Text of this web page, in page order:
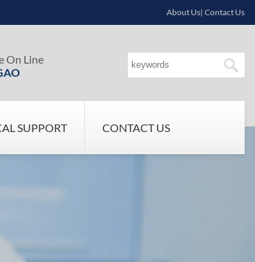
About Us| Contact Us
On Line
SUPPORT CONTACT US